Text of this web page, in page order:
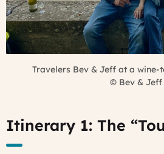
Travelers Bev & Jeff at a wine-
© Bev & Jeff
Itinerary 1: The